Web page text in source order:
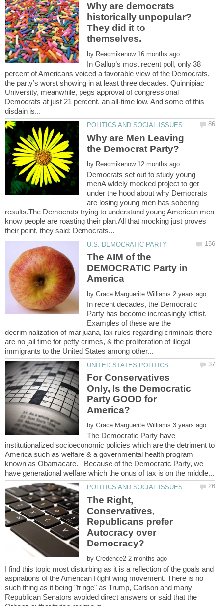
Why are democrats
historically unpopular?
They did it to
by
In Gallup’s most recent poll, only 38
percent of Americans voiced a favorable view of the Democrats,
the party’s worst showing in at least three decades. Quinnipiac
University, meanwhile, pegs approval of congressional
Democrats at just 21 percent, an all-time low. And some of this
Why are Men Leaving
by
Democrats set out to study young
menA widely mocked project to get
under the hood about why Democrats
are losing young men has sobering
results.The Democrats trying to understand young American men
know people are roasting their plan.All that mocking just proves
The AIM of the
DEMOCRATIC Party in
by
In recent decades, the Democratic
Party has become increasingly leftist.
Examples of these are the
decriminalization of marijuana, lax rules regarding criminals-there
are no jail time for petty crimes, & the proliferation of illegal
For Conservatives
Only, Is the Democratic
Party GOOD for
by
The Democratic Party have
institutionalized socioeconomic policies which are the detriment to
America such as welfare & a governmental health program
known as Obamacare. Because of the Democratic Party, we
The Right,
Conservatives,
Republicans prefer
Autocracy over
by
I find this topic most disturbing as it is a reflection of the goals and
aspirations of the American Right wing movement. There is no
such thing as it being "fringe" as Trump, Carlson and many
Republican Senators avoided direct answers or said that the